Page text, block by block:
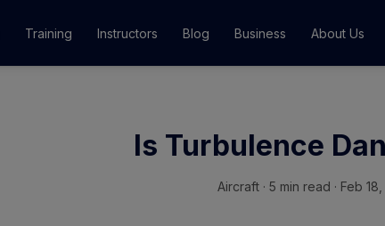
Training
Training Programs
Instructors Blog Business About Us
Is Turbulence
Aircraft · 5 min read · Feb